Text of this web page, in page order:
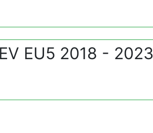
EU5 2018 - 2023